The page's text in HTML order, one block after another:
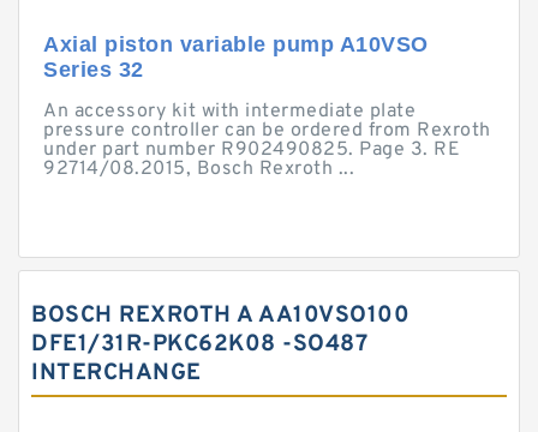
Axial piston variable pump A10VSO
Series 32
An accessory kit with intermediate plate
pressure controller can be ordered from Rexroth
under part number R902490825. Page 3. RE
92714/08.2015, Bosch Rexroth ...
BOSCH REXROTH A AA10VSO100
DFE1/31R-PKC62K08 -SO487
INTERCHANGE